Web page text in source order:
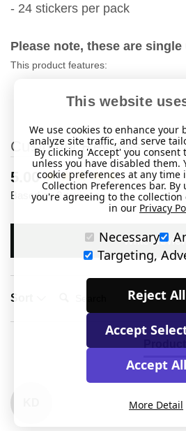
- 24 stickers per pack
Please note, these are
This product features:
Customer Reviews
5.00
Based on 2 reviews
Write
Sort
New content loaded
This website
We use cookies to enhance your
analyze site traffic, and serve
By clicking 'Accept' you consent
unless you have disabled them.
cookie preferences at any time
Collection Preferences bar.
you're agreeing to the collection
in our Privacy
Necessary
Targeting,
Reject All
Accept
Accept All
More Detail